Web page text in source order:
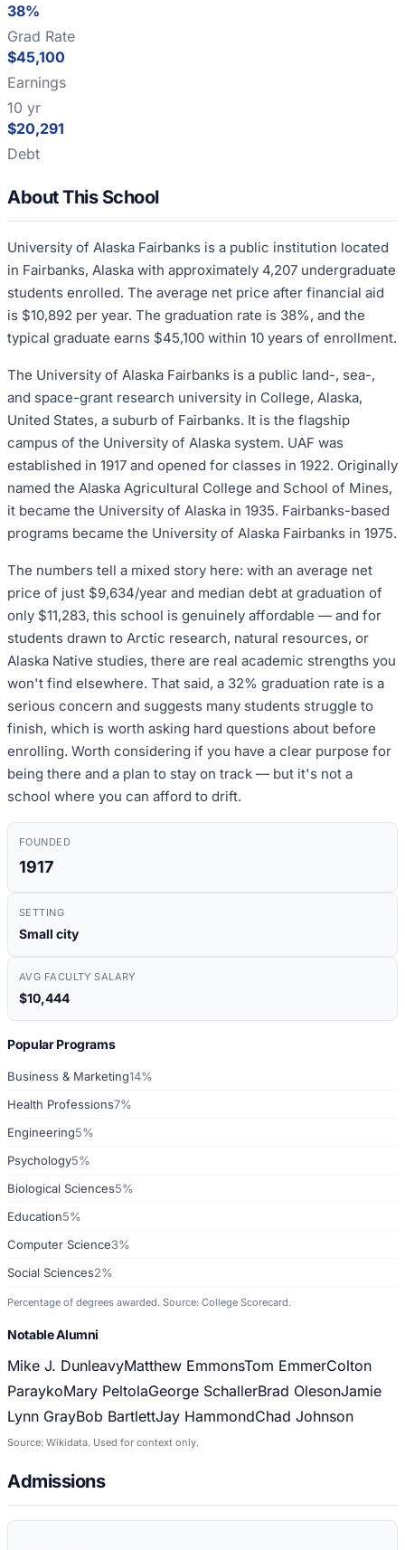
38%
Grad Rate
$45,100
Earnings
10 yr
$20,291
Debt
About This School
University of Alaska Fairbanks is a public institution located
in Fairbanks, Alaska with approximately 4,207 undergraduate
students enrolled. The average net price after financial aid
is $10,892 per year. The graduation rate is 38%, and the
typical graduate earns $45,100 within 10 years of enrollment.
The University of Alaska Fairbanks is a public land-, sea-,
and space-grant research university in College, Alaska,
United States, a suburb of Fairbanks. It is the flagship
campus of the University of Alaska system. UAF was
established in 1917 and opened for classes in 1922. Originally
named the Alaska Agricultural College and School of Mines,
it became the University of Alaska in 1935. Fairbanks-based
programs became the University of Alaska Fairbanks in 1975.
The numbers tell a mixed story here: with an average net
price of just $9,634/year and median debt at graduation of
only $11,283, this school is genuinely affordable — and for
students drawn to Arctic research, natural resources, or
Alaska Native studies, there are real academic strengths you
won't find elsewhere. That said, a 32% graduation rate is a
serious concern and suggests many students struggle to
finish, which is worth asking hard questions about before
enrolling. Worth considering if you have a clear purpose for
being there and a plan to stay on track — but it's not a
school where you can afford to drift.
FOUNDED
1917
SETTING
Small city
AVG FACULTY SALARY
$10,444
Popular Programs
Business & Marketing14%
Health Professions7%
Engineering5%
Psychology5%
Biological Sciences5%
Education5%
Computer Science3%
Social Sciences2%
Percentage of degrees awarded. Source: College Scorecard.
Notable Alumni
Mike J. DunleavyMatthew EmmonsTom EmmerColton
ParaykoMary PeltolaGeorge SchallerBrad OlesonJamie
Lynn GrayBob BartlettJay HammondChad Johnson
Source: Wikidata. Used for context only.
Admissions